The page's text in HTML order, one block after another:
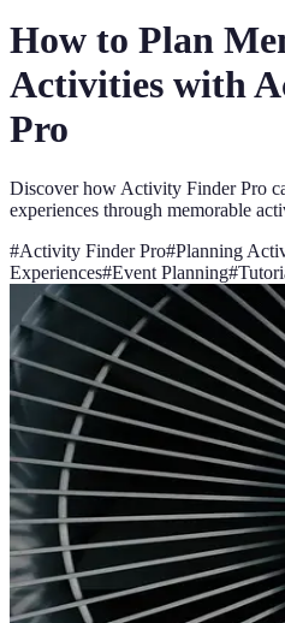
How to Plan
Activities with
Pro
Discover how Activity Finder Pro
experiences through memorable
#Activity Finder Pro#Planning
Experiences#Event Planning#